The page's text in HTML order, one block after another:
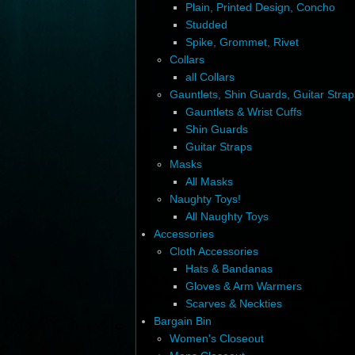
Plain, Printed Design, Concho
Studded
Spike, Grommet, Rivet
Collars
all Collars
Gauntlets, Shin Guards, Guitar
Gauntlets & Wrist Cuffs
Shin Guards
Guitar Straps
Masks
All Masks
Naughty Toys!
All Naughty Toys
Accessories
Cloth Accessories
Hats & Bandanas
Gloves & Arm Warmers
Scarves & Neckties
Bargain Bin
Women's Closeout